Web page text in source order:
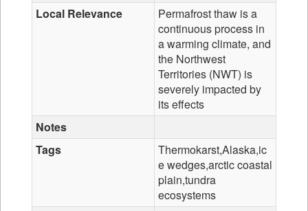
Local Relevance
Permafrost thaw is a
continuous process in
a warming climate, and
the Northwest
Territories (NWT) is
severely impacted by
its effects
Notes
Tags
Thermokarst,Alaska,ic
e wedges,arctic coastal
plain,tundra
ecosystems